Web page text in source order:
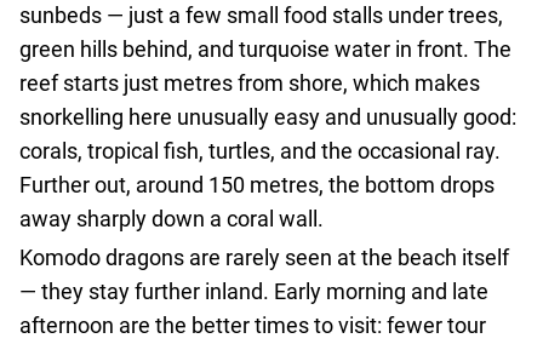
sunbeds — just a few small food stalls under trees,
green hills behind, and turquoise water in front. The
reef starts just metres from shore, which makes
snorkelling here unusually easy and unusually good:
corals, tropical fish, turtles, and the occasional ray.
Further out, around 150 metres, the bottom drops
away sharply down a coral wall.
Komodo dragons are rarely seen at the beach itself
— they stay further inland. Early morning and late
afternoon are the better times to visit: fewer tour